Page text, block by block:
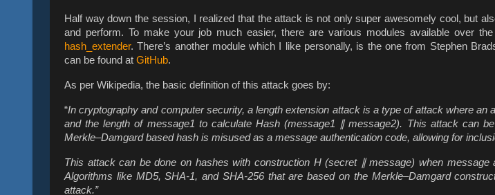
Half way down the session, I realized that the attack is not only super awesomely cool, but
and perform. To make your job much easier, there are various modules available over
hash_extender. There’s another module which I like personally, is the one from Stephen
can be found at GitHub.
As per Wikipedia, the basic definition of this attack goes by:
“In cryptography and computer security, a length extension attack is a type of attack where an
and the length of message1 to calculate Hash (message1 ∥message2). This attack can
Merkle–Damgard based hash is misused as a message authentication code, allowing for
This attack can be done on hashes with construction H (secret ∥message) when message
Algorithms like MD5, SHA-1, and SHA-256 that are based on the Merkle–Damgard
attack.”